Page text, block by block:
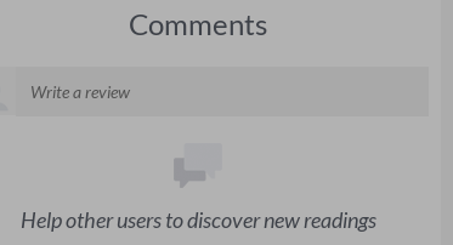
Comments
Help other users to discover new readings